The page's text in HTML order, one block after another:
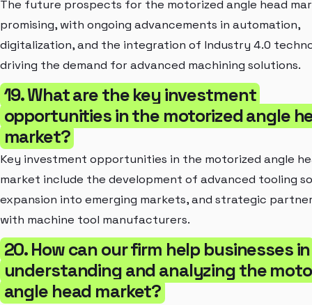
The future prospects for the motorized angle head
promising, with ongoing advancements in automation,
digitalization, and the integration of Industry 4.0
driving the demand for advanced machining solutions.
19. What are the key investment
opportunities in the motorized angle
market?
Key investment opportunities in the motorized angle
market include the development of advanced tooling
expansion into emerging markets, and strategic
with machine tool manufacturers.
20. How can our firm help businesses in
understanding and analyzing the
angle head market?